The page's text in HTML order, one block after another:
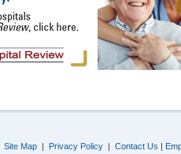
Site Map | Privacy Policy | Contact Us |